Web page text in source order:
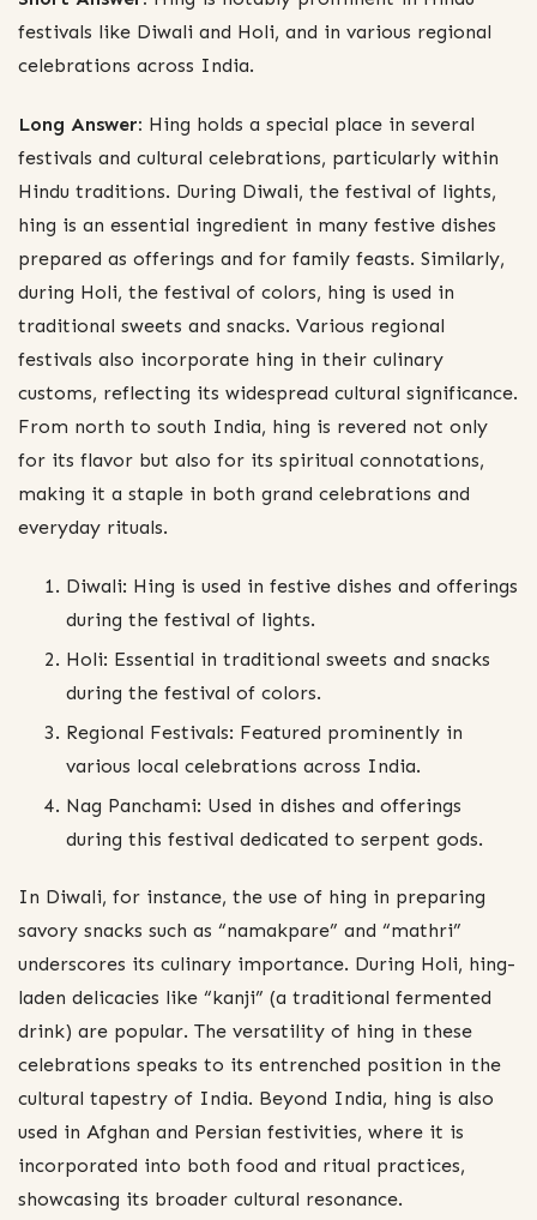
festivals like Diwali and Holi, and in various regional
celebrations across India.
Long Answer: Hing holds a special place in several
festivals and cultural celebrations, particularly within
Hindu traditions. During Diwali, the festival of lights,
hing is an essential ingredient in many festive dishes
prepared as offerings and for family feasts. Similarly,
during Holi, the festival of colors, hing is used in
traditional sweets and snacks. Various regional
festivals also incorporate hing in their culinary
customs, reflecting its widespread cultural significance.
From north to south India, hing is revered not only
for its flavor but also for its spiritual connotations,
making it a staple in both grand celebrations and
everyday rituals.
Diwali: Hing is used in festive dishes and offerings
during the festival of lights.
Holi: Essential in traditional sweets and snacks
during the festival of colors.
Regional Festivals: Featured prominently in
various local celebrations across India.
Nag Panchami: Used in dishes and offerings
during this festival dedicated to serpent gods.
In Diwali, for instance, the use of hing in preparing
savory snacks such as “namakpare” and “mathri”
underscores its culinary importance. During Holi, hing-
laden delicacies like “kanji” (a traditional fermented
drink) are popular. The versatility of hing in these
celebrations speaks to its entrenched position in the
cultural tapestry of India. Beyond India, hing is also
used in Afghan and Persian festivities, where it is
incorporated into both food and ritual practices,
showcasing its broader cultural resonance.